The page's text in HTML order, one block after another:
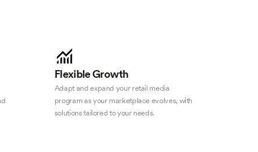
Flexible Growth
Adapt and expand your retail media
program as your marketplace evolves, with
solutions tailored to your needs.